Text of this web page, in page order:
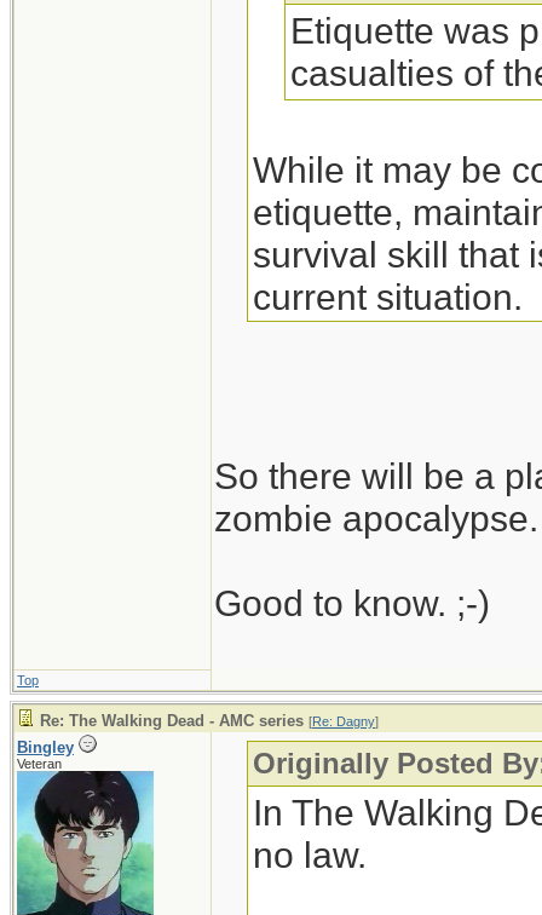
Etiquette was
casualties of
While it may be
etiquette,
survival skill that
current situation.
So there will be a
zombie apocalypse.
Good to know. ;-)
Top
Re: The Walking Dead - AMC series [Re: Dagny]
Bingley
Veteran Originally Posted
In The Walking
no law.